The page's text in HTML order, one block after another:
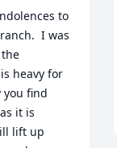
to
I was
heavy for
you find
it is
lift up